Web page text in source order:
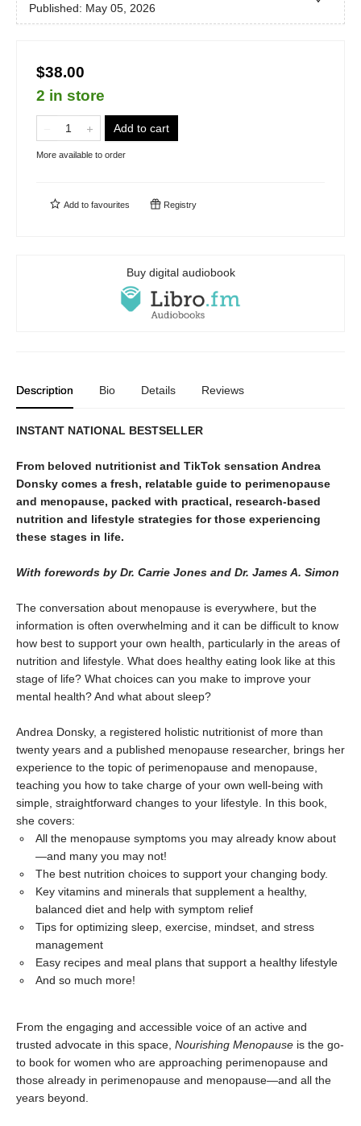
Published: May 05, 2026
$38.00
2 in store
Add to cart
More available to order
Add to favourites Registry
Buy digital audiobook
Description Bio Details Reviews
INSTANT NATIONAL BESTSELLER
From beloved nutritionist and TikTok sensation Andrea
Donsky comes a fresh, relatable guide to perimenopause
and menopause, packed with practical, research-based
nutrition and lifestyle strategies for those experiencing
these stages in life.
With forewords by Dr. Carrie Jones and Dr. James A. Simon
The conversation about menopause is everywhere, but the
information is often overwhelming and it can be difficult to know
how best to support your own health, particularly in the areas of
nutrition and lifestyle. What does healthy eating look like at this
stage of life? What choices can you make to improve your
mental health? And what about sleep?
Andrea Donsky, a registered holistic nutritionist of more than
twenty years and a published menopause researcher, brings her
experience to the topic of perimenopause and menopause,
teaching you how to take charge of your own well-being with
simple, straightforward changes to your lifestyle. In this book,
she covers:
All the menopause symptoms you may already know about
—and many you may not!
The best nutrition choices to support your changing body.
Key vitamins and minerals that supplement a healthy,
balanced diet and help with symptom relief
Tips for optimizing sleep, exercise, mindset, and stress
management
Easy recipes and meal plans that support a healthy lifestyle
And so much more!
From the engaging and accessible voice of an active and
trusted advocate in this space, Nourishing Menopause is the go-
to book for women who are approaching perimenopause and
those already in perimenopause and menopause—and all the
years beyond.